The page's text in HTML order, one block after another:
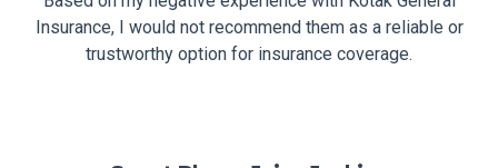
Insurance, I would not recommend them as a reliable or
trustworthy option for insurance coverage.